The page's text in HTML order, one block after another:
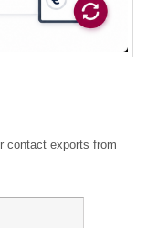
contact exports from